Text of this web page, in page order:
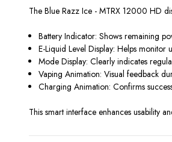
The Blue Razz Ice - MTRX 12000 HD
Battery Indicator: Shows remaining
E-Liquid Level Display: Helps monitor
Mode Display: Clearly indicates
Vaping Animation: Visual feedback
Charging Animation: Confirms
This smart interface enhances usability